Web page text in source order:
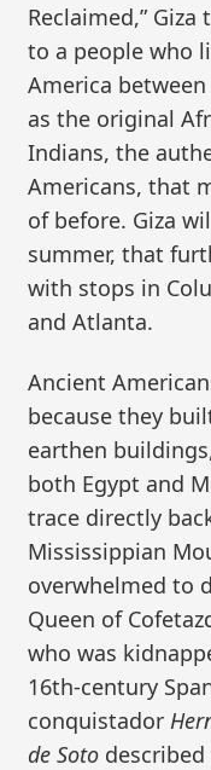
Reclaimed,”
to a people who
America
as the original
Indians, the
Americans, that
of before. Giza
summer, that
with stops in
and Atlanta.
Ancient
because they
earthen
both Egypt and
trace directly
Mississippian
overwhelmed to
Queen of
who was
16th-century
conquistador
de Soto